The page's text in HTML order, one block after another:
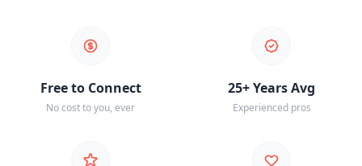
Free to Connect
No cost to you, ever
25+ Years Avg
Experienced pros